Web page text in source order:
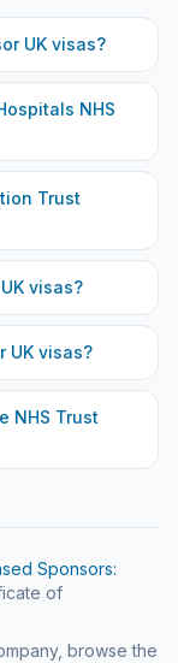
UK visas?
NHS
Trust
visas?
UK visas?
NHS Trust
Sponsors:
of
browse the